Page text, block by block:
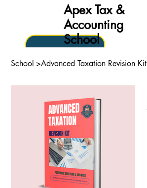
Apex Tax &
Accounting
School
School >Advanced Taxation Revision Kit